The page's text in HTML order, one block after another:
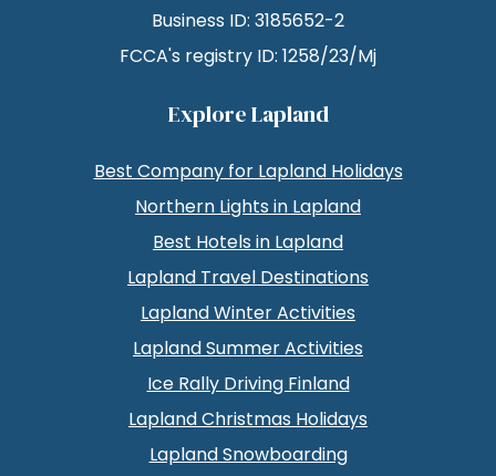
Business ID: 3185652-2
FCCA's registry ID: 1258/23/Mj
Explore Lapland
Best Company for Lapland Holidays
Northern Lights in Lapland
Best Hotels in Lapland
Lapland Travel Destinations
Lapland Winter Activities
Lapland Summer Activities
Ice Rally Driving Finland
Lapland Christmas Holidays
Lapland Snowboarding